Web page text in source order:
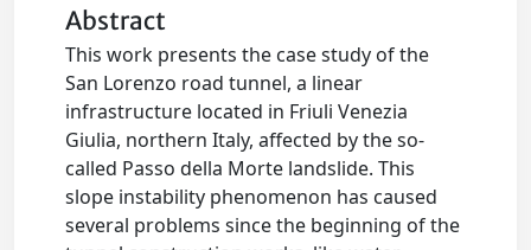
Abstract
This work presents the case study of the
San Lorenzo road tunnel, a linear
infrastructure located in Friuli Venezia
Giulia, northern Italy, affected by the so-
called Passo della Morte landslide. This
slope instability phenomenon has caused
several problems since the beginning of the